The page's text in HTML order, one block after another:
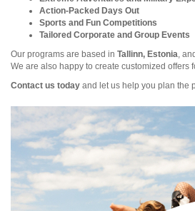
Action-Packed Days Out
Sports and Fun Competitions
Tailored Corporate and Group Events
Our programs are based in Tallinn, Estonia,
We are also happy to create customized
Contact us today and let us help you plan the